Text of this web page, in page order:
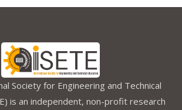
Society for Engineering and Technical
is an independent, non-profit research